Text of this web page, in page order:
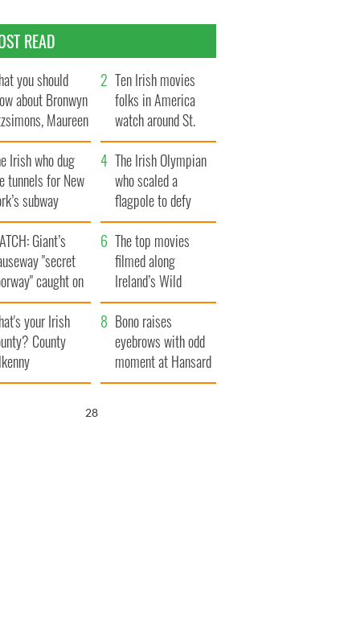
READ
you should
about Bronwyn
Maureen
daughter
Ten Irish movies
folks in America
watch around St.
Patrick’s Day
Irish who dug
tunnels for New
subway
The Irish Olympian
who scaled a
flagpole to defy
Britain
Giant’s
"secret
caught on
The top movies
filmed along
Ireland’s Wild
Atlantic Way
your Irish
County
Bono raises
eyebrows with odd
moment at Hansard
funeral
26